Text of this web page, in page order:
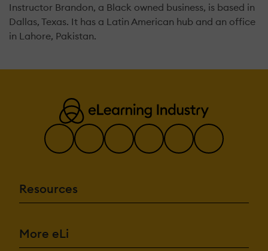
Instructor Brandon, a Black owned business, is based in
Dallas, Texas. It has a Latin American hub and an office
in Lahore, Pakistan.
Resources
More eLi